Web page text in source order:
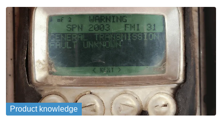
Product knowledge